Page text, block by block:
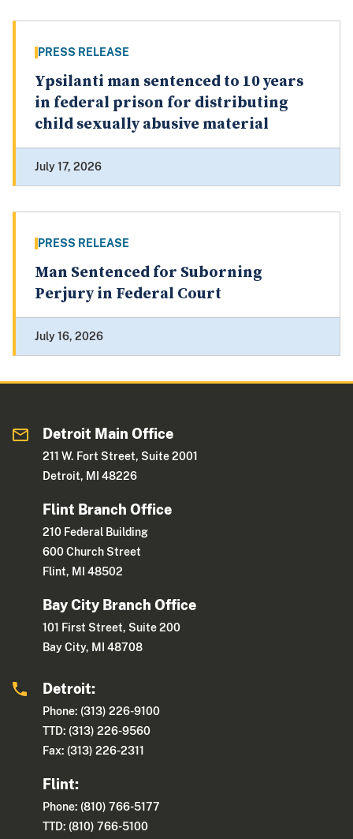
PRESS RELEASE
Ypsilanti man sentenced to 10 years
in federal prison for distributing
child sexually abusive material
July 17, 2026
PRESS RELEASE
Man Sentenced for Suborning
Perjury in Federal Court
July 16, 2026
Detroit Main Office
211 W. Fort Street, Suite 2001
Detroit, MI 48226
Flint Branch Office
210 Federal Building
600 Church Street
Flint, MI 48502
Bay City Branch Office
101 First Street, Suite 200
Bay City, MI 48708
Detroit:
Phone: (313) 226-9100
TTD: (313) 226-9560
Fax: (313) 226-2311
Flint:
Phone: (810) 766-5177
TTD: (810) 766-5100